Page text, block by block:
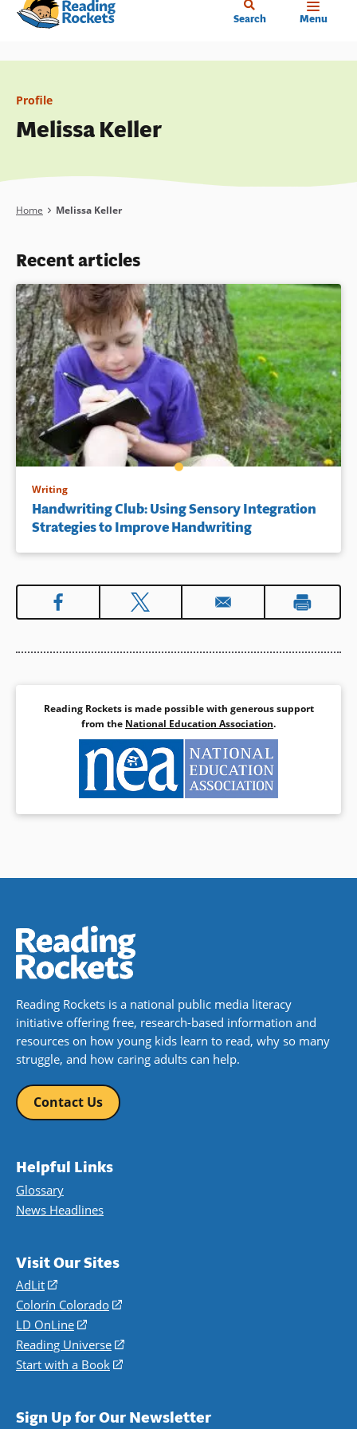
Skip
content
Search Menu
Profile
Melissa Keller
Breadcrumb
Home Melissa Keller
Recent articles
Writing
Handwriting Club: Using Sensory Integration
Strategies to Improve Handwriting
Reading Rockets is made possible with generous support
from the National Education Association.
Reading Rockets is a national public media literacy
initiative offering free, research-based information and
resources on how young kids learn to read, why so many
struggle, and how caring adults can help.
Contact Us
Helpful Links
Glossary
News Headlines
Visit Our Sites
AdLit
(opens
in
a
new
window)
Colorín Colorado
(opens
a
new
LD OnLine
(opens
in
a
Reading Universe
(opens
window)
Start with a Book
(opens
new
Sign Up for Our Newsletter